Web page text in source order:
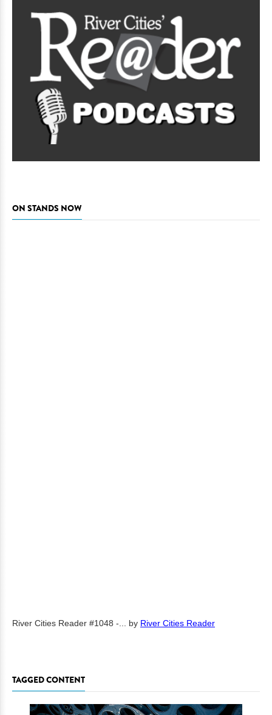
ON STANDS NOW
River Cities Reader #1048 -... by River Cities Reader
TAGGED CONTENT